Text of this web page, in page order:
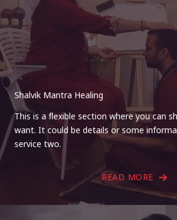
Shalvik Mantra Healing
This is a flexible section where you can
want. It could be details or some
service two.
READ MORE